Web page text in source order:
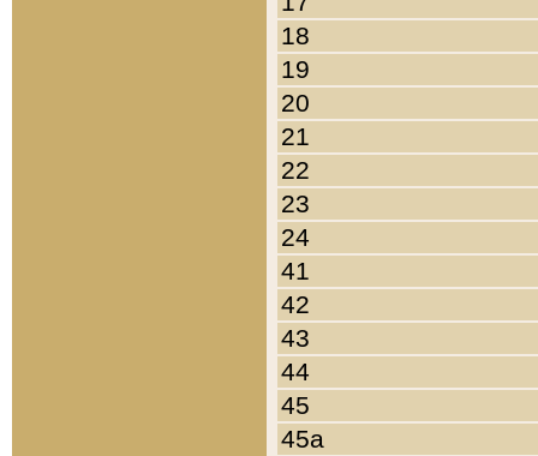
18
19
20
21
22
23
24
41
42
43
44
45
45a